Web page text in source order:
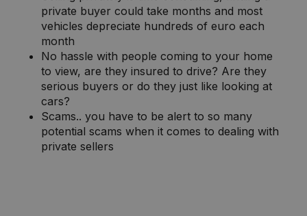
private buyer could take months and most
vehicles depreciate hundreds of euro each
month
No hassle with people coming to your home
to view, are they insured to drive? Are they
serious buyers or do they just like looking at
cars?
Scams.. you have to be alert to so many
potential scams when it comes to dealing with
private sellers